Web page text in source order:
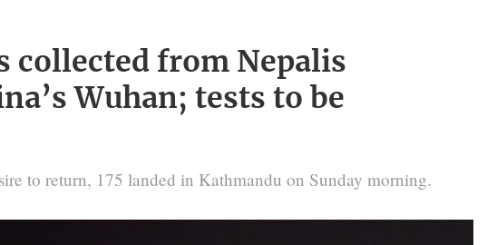
collected from Nepalis
Wuhan; tests to be
to return, 175 landed in Kathmandu on Sunday morning.